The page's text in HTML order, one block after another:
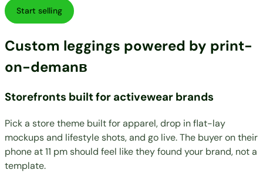
Start selling
Custom leggings powered by print-
on-demanв
Storefronts built for activewear brands
Pick a store theme built for apparel, drop in flat-lay
mockups and lifestyle shots, and go live. The buyer on their
phone at 11 pm should feel like they found your brand, not a
template.